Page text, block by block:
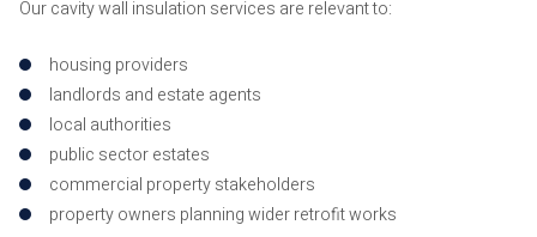
Our cavity wall insulation services are relevant to:
housing providers
landlords and estate agents
local authorities
public sector estates
commercial property stakeholders
property owners planning wider retrofit works